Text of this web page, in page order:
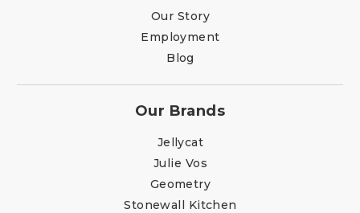
Our Story
Employment
Blog
Our Brands
Jellycat
Julie Vos
Geometry
Stonewall Kitchen